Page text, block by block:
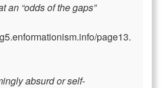
an “odds of the gaps”
page13.
absurd or self-